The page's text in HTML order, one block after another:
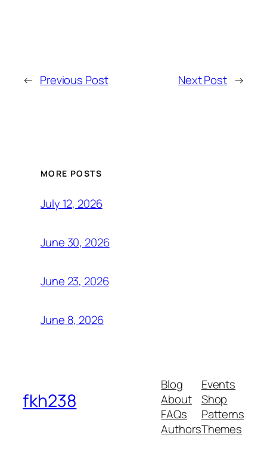
← Previous Post Next Post →
MORE POSTS
July 12, 2026
June 30, 2026
June 23, 2026
June 8, 2026
fkh238
Blog
About
FAQs
Authors
Events
Shop
Patterns
Themes